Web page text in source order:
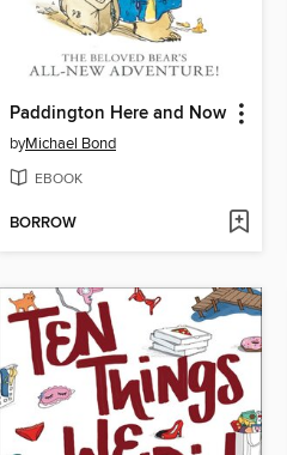
Paddington Here and Now
byMichael Bond
EBOOK
BORROW